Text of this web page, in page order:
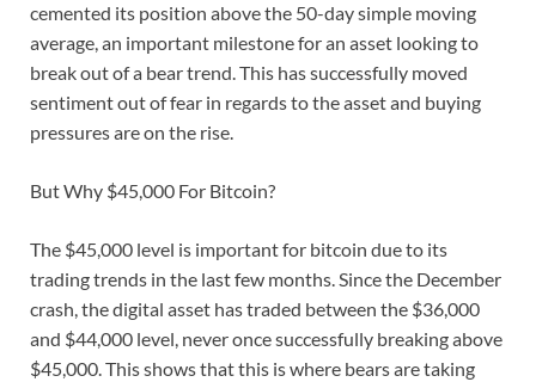
cemented its position above the 50-day simple moving
average, an important milestone for an asset looking to
break out of a bear trend. This has successfully moved
sentiment out of fear in regards to the asset and buying
pressures are on the rise.
But Why $45,000 For Bitcoin?
The $45,000 level is important for bitcoin due to its
trading trends in the last few months. Since the December
crash, the digital asset has traded between the $36,000
and $44,000 level, never once successfully breaking above
$45,000. This shows that this is where bears are taking